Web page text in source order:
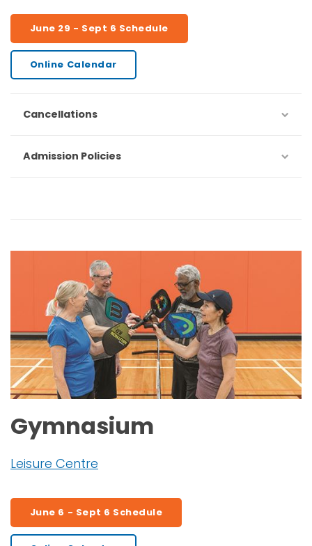
June 29 - Sept 6 Schedule
Online Calendar
Cancellations
Admission Policies
Gymnasium
Leisure Centre
June 6 - Sept 6 Schedule